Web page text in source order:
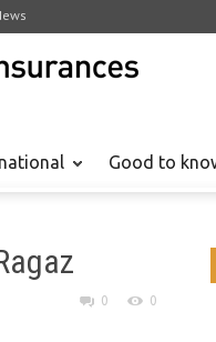
Good to
0 0